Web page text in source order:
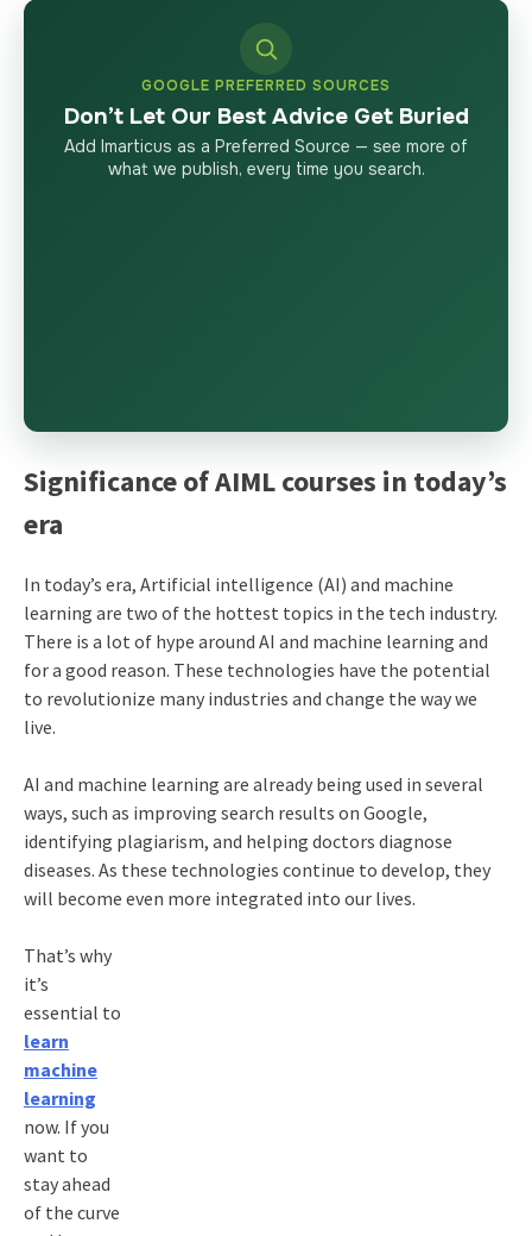
GOOGLE PREFERRED SOURCES
Don’t Let Our Best Advice Get Buried
Add Imarticus as a Preferred Source — see more of
what we publish, every time you search.
Significance of AIML courses in today’s
era
In today’s era, Artificial intelligence (AI) and machine
learning are two of the hottest topics in the tech industry.
There is a lot of hype around AI and machine learning and
for a good reason. These technologies have the potential
to revolutionize many industries and change the way we
live.
AI and machine learning are already being used in several
ways, such as improving search results on Google,
identifying plagiarism, and helping doctors diagnose
diseases. As these technologies continue to develop, they
will become even more integrated into our lives.
That’s why
it’s
essential to
learn
machine
learning
now. If you
want to
stay ahead
of the curve